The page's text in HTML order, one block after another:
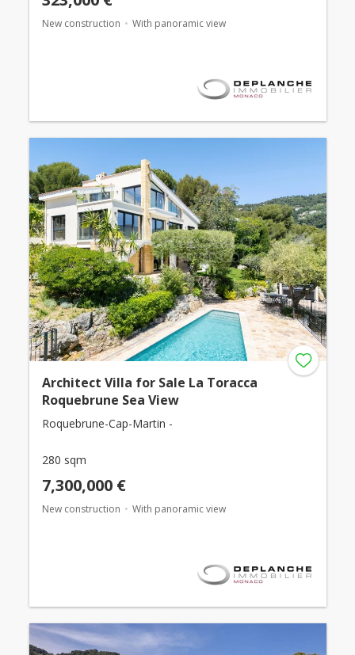
New construction With panoramic view
Architect Villa for Sale La Toracca
Roquebrune Sea View
Roquebrune-Cap-Martin -
280 sqm
7,300,000 €
New construction With panoramic view